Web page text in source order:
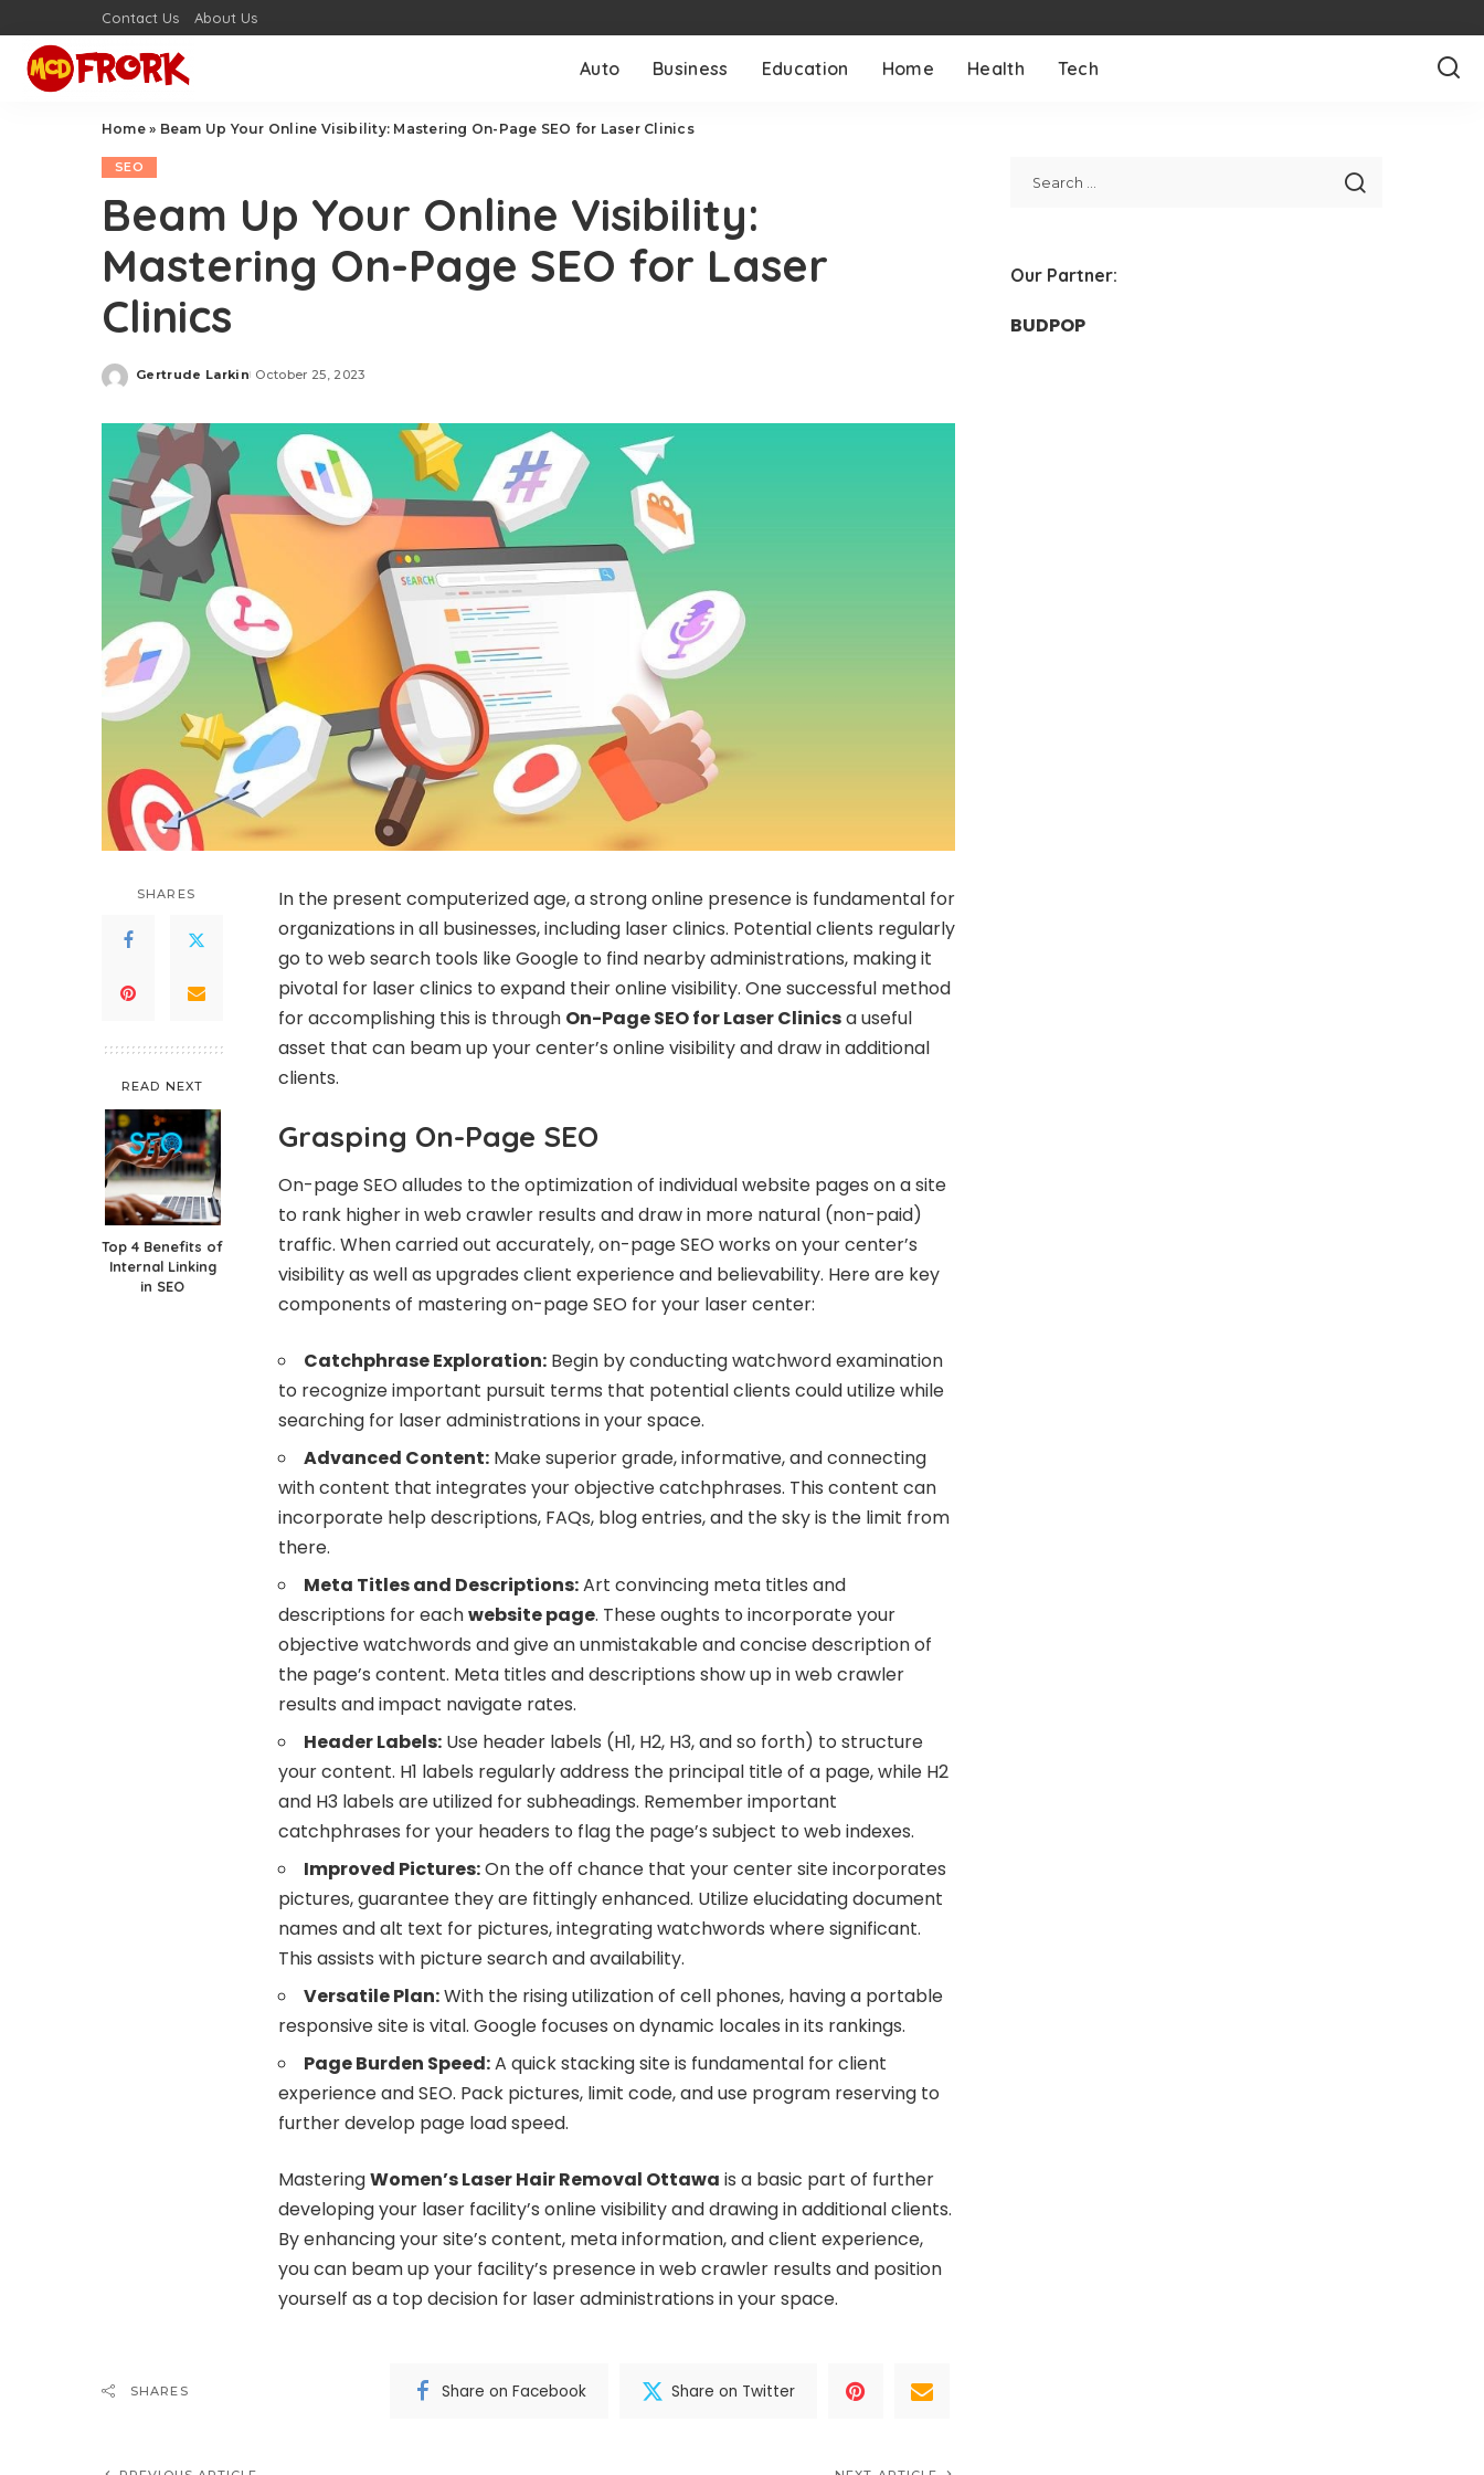
Contact Us About Us
Auto Business Education Home Health Tech
Home» Beam Up Your Online Visibility: Mastering On-Page SEO for Laser Clinics
SEO
Beam Up Your Online Visibility:
Mastering On-Page SEO for Laser
Clinics
Posted
Gertrude Larkin October 25, 2023
SHARES
READ NEXT
Top 4 Benefits of
Internal Linking
in SEO
In the present computerized age, a strong online presence is fundamental for
organizations in all businesses, including laser clinics. Potential clients regularly
go to web search tools like Google to find nearby administrations, making it
pivotal for laser clinics to expand their online visibility. One successful method
for accomplishing this is through On-Page SEO for Laser Clinicsa useful
asset that can beam up your center’s online visibility and draw in additional
clients.
Grasping On-Page SEO
On-page SEO alludes to the optimization of individual website pages on a site
to rank higher in web crawler results and draw in more natural (non-paid)
traffic. When carried out accurately, on-page SEO works on your center’s
visibility as well as upgrades client experience and believability. Here are key
components of mastering on-page SEO for your laser center:
Catchphrase Exploration: Begin by conducting watchword examination
to recognize important pursuit terms that potential clients could utilize while
searching for laser administrations in your space.
Advanced Content: Make superior grade, informative, and connecting
with content that integrates your objective catchphrases. This content can
incorporate help descriptions, FAQs, blog entries, and the sky is the limit from
there.
Meta Titles and Descriptions:Art convincing meta titles and
descriptions for eachwebsite page. These oughts to incorporate your
objective watchwords and give an unmistakable and concise description of
the page’s content. Meta titles and descriptions show up in web crawler
results and impact navigate rates.
Header Labels: Use header labels (H1, H2, H3, and so forth) to structure
your content. H1 labels regularly address the principal title of a page, while H2
and H3 labels are utilized for subheadings. Remember important
catchphrases for your headers to flag the page’s subject to web indexes.
Improved Pictures:On the off chance that your center site incorporates
pictures, guarantee they are fittingly enhanced. Utilize elucidating document
names and alt text for pictures, integrating watchwords where significant.
This assists with picture search and availability.
Versatile Plan:With the rising utilization of cell phones, having a portable
responsive site is vital. Google focuses on dynamic locales in its rankings.
Page Burden Speed:A quick stacking site is fundamental for client
experience and SEO. Pack pictures, limit code, and use program reserving to
further develop page load speed.
MasteringWomen’s Laser Hair Removal Ottawa is a basic part of further
developing your laser facility’s online visibility and drawing in additional clients.
By enhancing your site’s content, meta information, and client experience,
you can beam up your facility’s presence in web crawler results and position
yourself as a top decision for laser administrations in your space.
SHARES Share on Facebook Share on Twitter
Our Partner:
BUDPOP